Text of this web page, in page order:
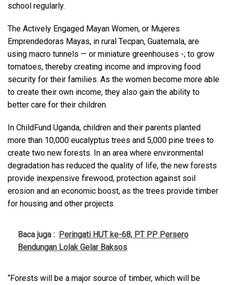
school regularly.
The Actively Engaged Mayan Women, or Mujeres
Emprendedoras Mayas, in rural Tecpan, Guatemala, are
using macro tunnels — or miniature greenhouses -; to grow
tomatoes, thereby creating income and improving food
security for their families. As the women become more able
to create their own income, they also gain the ability to
better care for their children.
In ChildFund Uganda, children and their parents planted
more than 10,000 eucalyptus trees and 5,000 pine trees to
create two new forests. In an area where environmental
degradation has reduced the quality of life, the new forests
provide inexpensive firewood, protection against soil
erosion and an economic boost, as the trees provide timber
for housing and other projects.
Baca juga : Peringati HUT ke-68, PT PP Persero
Bendungan Lolak Gelar Baksos
“Forests will be a major source of timber, which will be